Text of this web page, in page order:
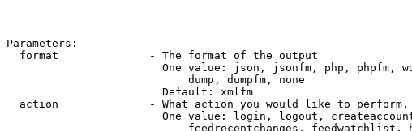
Parameters:
  format              - The format of the output
One value: json, jsonfm, php, phpfm,
                            dump, dumpfm, none
                        Default: xmlfm
action              - What action you would like to
One value: login, logout,
feedrecentchanges, feedwatchlist,